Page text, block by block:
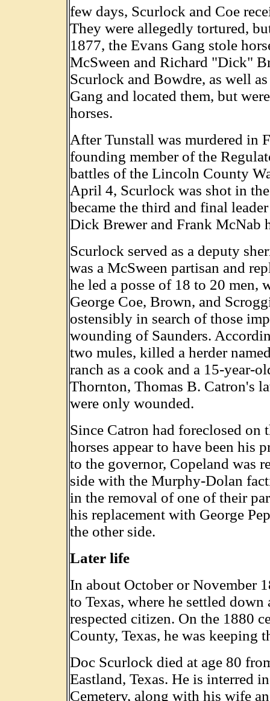
few days, Scurlock and Coe
They were allegedly tortured,
1877, the Evans Gang stole
McSween and Richard "Dick"
Scurlock and Bowdre, as well
Gang and located them, but
horses.
After Tunstall was murdered in
founding member of the
battles of the Lincoln County
April 4, Scurlock was shot in
became the third and final
Dick Brewer and Frank McNab
Scurlock served as a deputy
was a McSween partisan and
he led a posse of 18 to 20
George Coe, Brown, and
ostensibly in search of those
wounding of Saunders.
two mules, killed a herder
ranch as a cook and a 15-year-
Thornton, Thomas B. Catron's
were only wounded.
Since Catron had foreclosed
horses appear to have been his
to the governor, Copeland was
side with the Murphy-Dolan
in the removal of one of their
his replacement with George
the other side.
Later life
In about October or November
to Texas, where he settled
respected citizen. On the 1880
County, Texas, he was keeping
Doc Scurlock died at age 80
Eastland, Texas. He is interred
Cemetery, along with his wife